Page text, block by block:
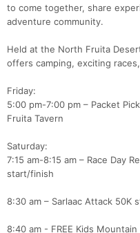
to come together, share
adventure community.
Held at the North Fruita
offers camping, exciting
Friday:
5:00 pm-7:00 pm – Packet
Fruita Tavern
Saturday:
7:15 am-8:15 am – Race Day
start/finish
8:30 am – Sarlaac Attack 50K
8:40 am - FREE Kids